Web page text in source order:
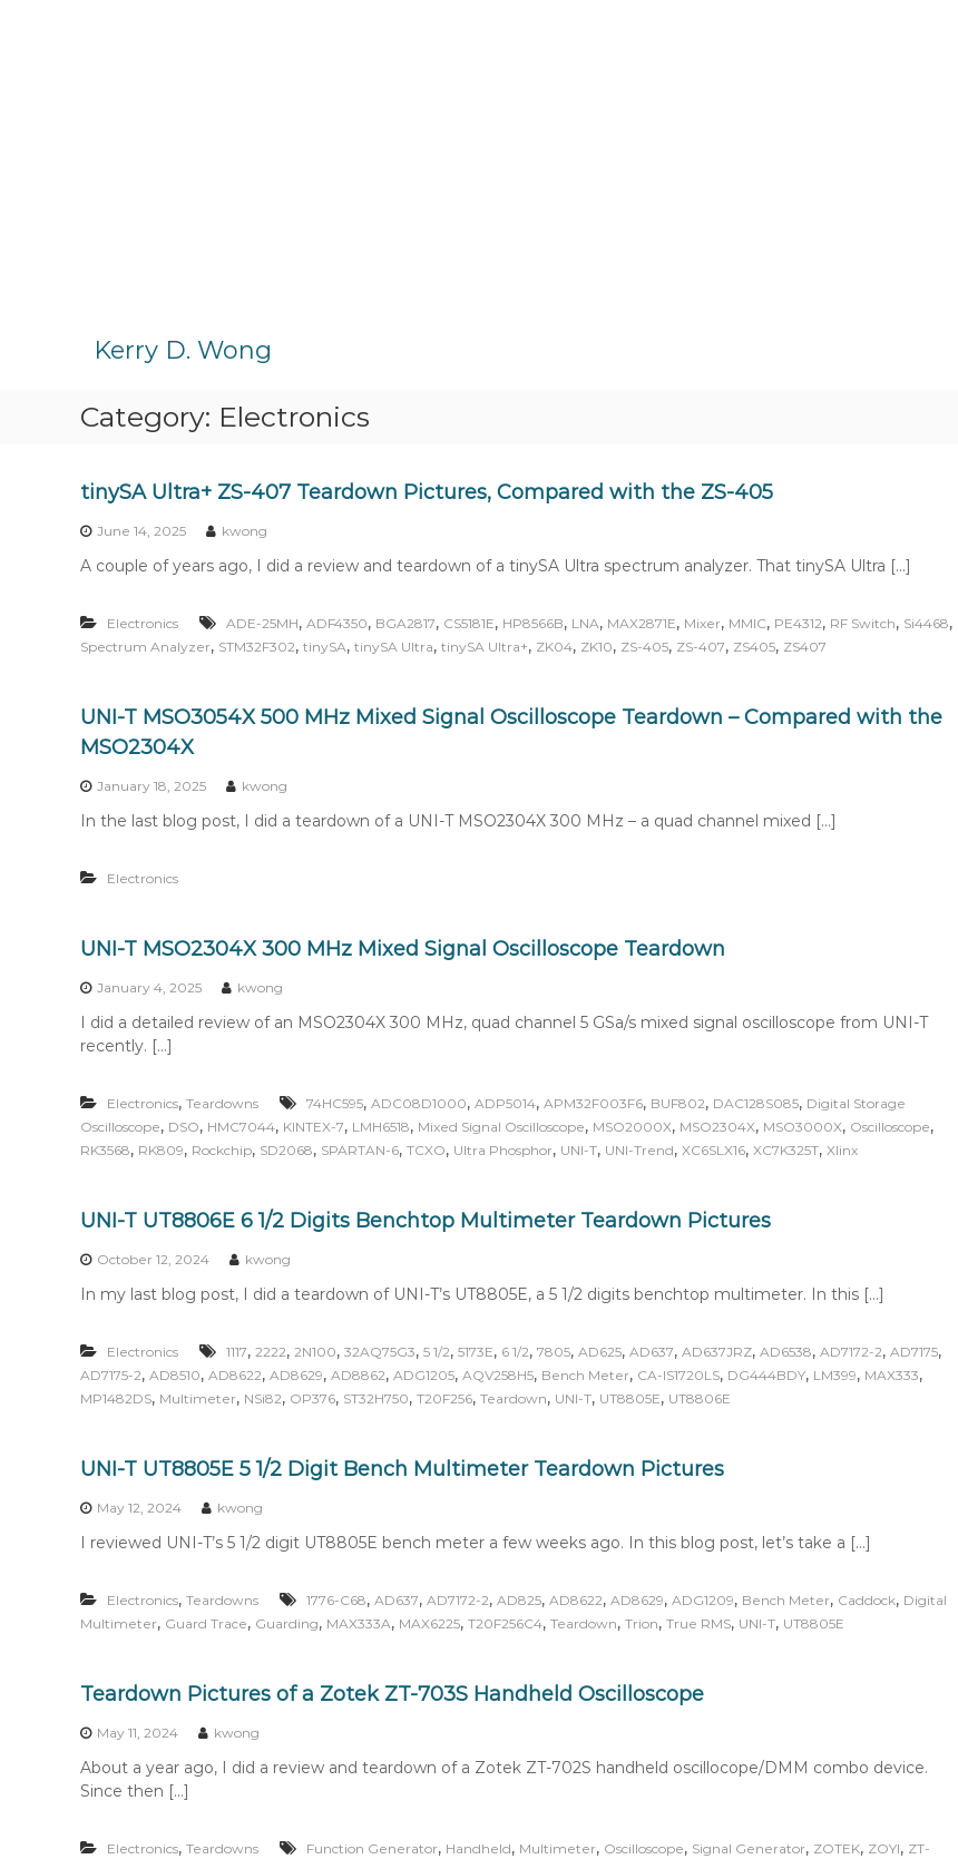
Kerry D. Wong
Category: Electronics
tinySA Ultra+ ZS-407 Teardown Pictures, Compared with the ZS-405
June 14, 2025 kwong
A couple of years ago, I did a review and teardown of a tinySA Ultra spectrum analyzer. That tinySA Ultra […]
Electronics ADE-25MH, ADF4350, BGA2817, CS5181E, HP8566B, LNA, MAX2871E, Mixer, MMIC, PE4312, RF Switch, Si4468,
Spectrum Analyzer, STM32F302, tinySA, tinySA Ultra, tinySA Ultra+, ZK04, ZK10, ZS-405, ZS-407, ZS405, ZS407
UNI-T MSO3054X 500 MHz Mixed Signal Oscilloscope Teardown – Compared with the
MSO2304X
January 18, 2025 kwong
In the last blog post, I did a teardown of a UNI-T MSO2304X 300 MHz – a quad channel mixed […]
Electronics
UNI-T MSO2304X 300 MHz Mixed Signal Oscilloscope Teardown
January 4, 2025 kwong
I did a detailed review of an MSO2304X 300 MHz, quad channel 5 GSa/s mixed signal oscilloscope from UNI-T
recently. […]
Electronics, Teardowns 74HC595, ADC08D1000, ADP5014, APM32F003F6, BUF802, DAC128S085, Digital Storage
Oscilloscope, DSO, HMC7044, KINTEX-7, LMH6518, Mixed Signal Oscilloscope, MSO2000X, MSO2304X, MSO3000X, Oscilloscope,
RK3568, RK809, Rockchip, SD2068, SPARTAN-6, TCXO, Ultra Phosphor, UNI-T, UNI-Trend, XC6SLX16, XC7K325T, Xlinx
UNI-T UT8806E 6 1/2 Digits Benchtop Multimeter Teardown Pictures
October 12, 2024 kwong
In my last blog post, I did a teardown of UNI-T’s UT8805E, a 5 1/2 digits benchtop multimeter. In this […]
Electronics 1117, 2222, 2N100, 32AQ75G3, 5 1/2, 5173E, 6 1/2, 7805, AD625, AD637, AD637JRZ, AD6538, AD7172-2, AD7175,
AD7175-2, AD8510, AD8622, AD8629, AD8862, ADG1205, AQV258H5, Bench Meter, CA-IS1720LS, DG444BDY, LM399, MAX333,
MP1482DS, Multimeter, NSi82, OP376, ST32H750, T20F256, Teardown, UNI-T, UT8805E, UT8806E
UNI-T UT8805E 5 1/2 Digit Bench Multimeter Teardown Pictures
May 12, 2024 kwong
I reviewed UNI-T’s 5 1/2 digit UT8805E bench meter a few weeks ago. In this blog post, let’s take a […]
Electronics, Teardowns 1776-C68, AD637, AD7172-2, AD825, AD8622, AD8629, ADG1209, Bench Meter, Caddock, Digital
Multimeter, Guard Trace, Guarding, MAX333A, MAX6225, T20F256C4, Teardown, Trion, True RMS, UNI-T, UT8805E
Teardown Pictures of a Zotek ZT-703S Handheld Oscilloscope
May 11, 2024 kwong
About a year ago, I did a review and teardown of a Zotek ZT-702S handheld oscillocope/DMM combo device.
Since then […]
Electronics, Teardowns Function Generator, Handheld, Multimeter, Oscilloscope, Signal Generator, ZOTEK, ZOYI, ZT-